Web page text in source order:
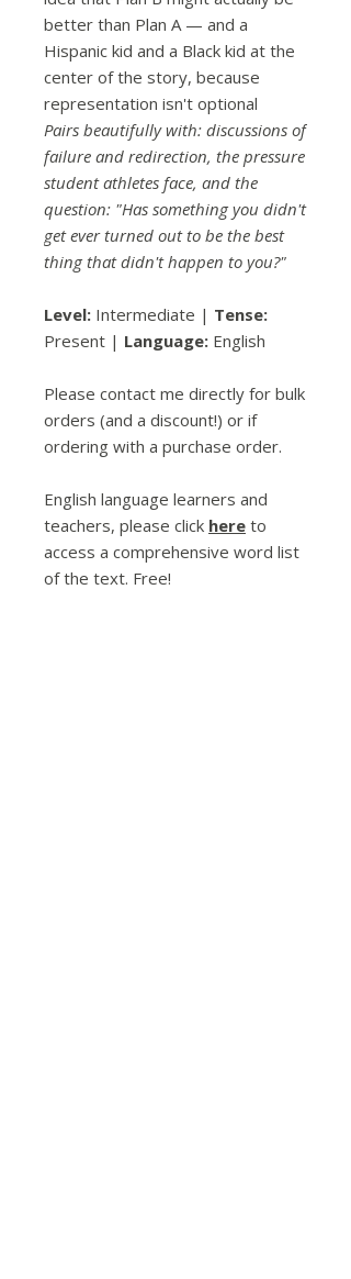
better than Plan A — and a
Hispanic kid and a Black kid at the
center of the story, because
representation isn't optional
Pairs beautifully with: discussions of
failure and redirection, the pressure
student athletes face, and the
question: "Has something you didn't
get ever turned out to be the best
thing that didn't happen to you?"
Level: Intermediate | Tense:
Present | Language: English
Please contact me directly for bulk
orders (and a discount!) or if
ordering with a purchase order.
English language learners and
teachers, please click here to
access a comprehensive word list
of the text. Free!